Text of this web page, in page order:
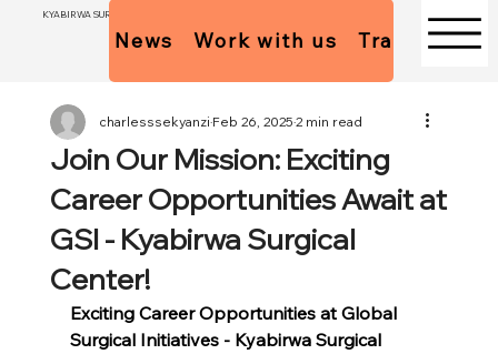
KYABIRWA SURGICAL CENTER
News Work with us Trainees
Join Our Mission: Exciting
Career Opportunities Await at
GSI - Kyabirwa Surgical
Center!
charlesssekyanziFeb 26, 20252 min read
Exciting Career Opportunities at Global
Surgical Initiatives - Kyabirwa Surgical